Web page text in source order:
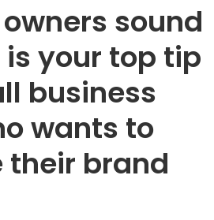
sound
your top tip
business
wants to
brand